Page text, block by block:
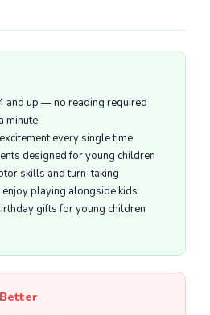
and up — no reading required
minute
every single time
designed for young children
skills and turn-taking
playing alongside kids
gifts for young children